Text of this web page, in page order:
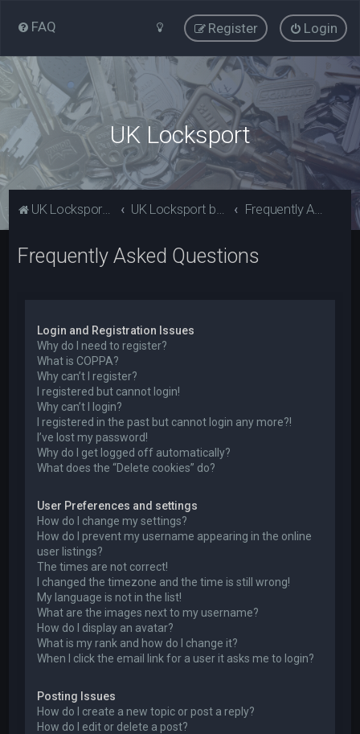
FAQ Login
Register
UK Locksport
UK Locksport Home UK Locksport board index Frequently Asked Questions
Frequently Asked Questions
Login and Registration Issues
Why do I need to register?
What is COPPA?
Why can’t I register?
I registered but cannot login!
Why can’t I login?
I registered in the past but cannot login any more?!
I’ve lost my password!
Why do I get logged off automatically?
What does the “Delete cookies” do?
User Preferences and settings
How do I change my settings?
How do I prevent my username appearing in the online
user listings?
The times are not correct!
I changed the timezone and the time is still wrong!
My language is not in the list!
What are the images next to my username?
How do I display an avatar?
What is my rank and how do I change it?
When I click the email link for a user it asks me to login?
Posting Issues
How do I create a new topic or post a reply?
How do I edit or delete a post?